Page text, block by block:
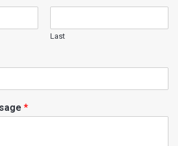
Last
*